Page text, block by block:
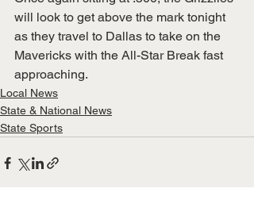
will look to get above the mark tonight
as they travel to Dallas to take on the
Mavericks with the All-Star Break fast
approaching.
Local News
State & National News
State Sports